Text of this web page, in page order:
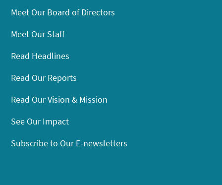
Meet Our Board of Directors
Meet Our Staff
Read Headlines
Read Our Reports
Read Our Vision & Mission
See Our Impact
Subscribe to Our E-newsletters